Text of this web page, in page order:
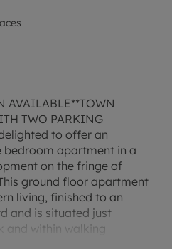
AVAILABLE**TOWN
TWO PARKING
to offer an
apartment in a
on the fringe of
ground floor apartment
living, finished to an
and is situated just
and within walking